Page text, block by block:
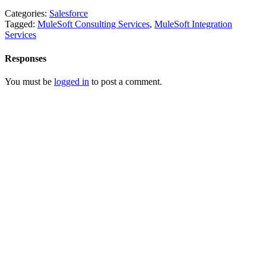
Categories: Salesforce
Tagged: MuleSoft Consulting Services, MuleSoft Integration
Services
Responses
You must be logged in to post a comment.